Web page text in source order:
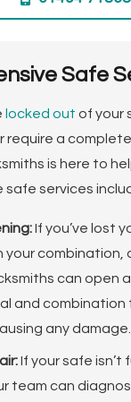
Safe
locked out of your
require a
is here to
safe services
If you’ve lost
combination,
can open
and combination
any damage.
If your safe isn’t
team can